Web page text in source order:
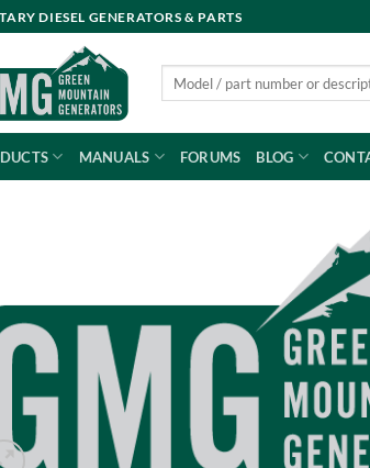
DIESEL GENERATORS & PARTS
MANUALS FORUMS BLOG